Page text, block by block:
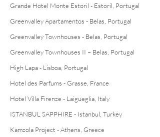
Grande Hotel Monte Estoril - Estoril, Portugal
Greenvalley Apartamentos - Belas, Portugal
Greenvalley Townhouses - Belas, Portugal
Greenvalley Townhouses II – Belas, Portugal
High Lapa - Lisboa, Portugal
Hotel des Parfums - Grasse, France
Hotel Villa Firenze - Laigueglia, Italy
ISTANBUL SAPPHIRE - Istanbul, Turkey
Kamzola Project - Athens, Greece